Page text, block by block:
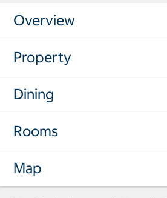
Overview
Property
Dining
Rooms
Map